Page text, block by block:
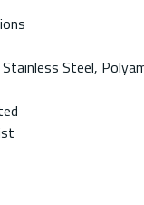
Steel,